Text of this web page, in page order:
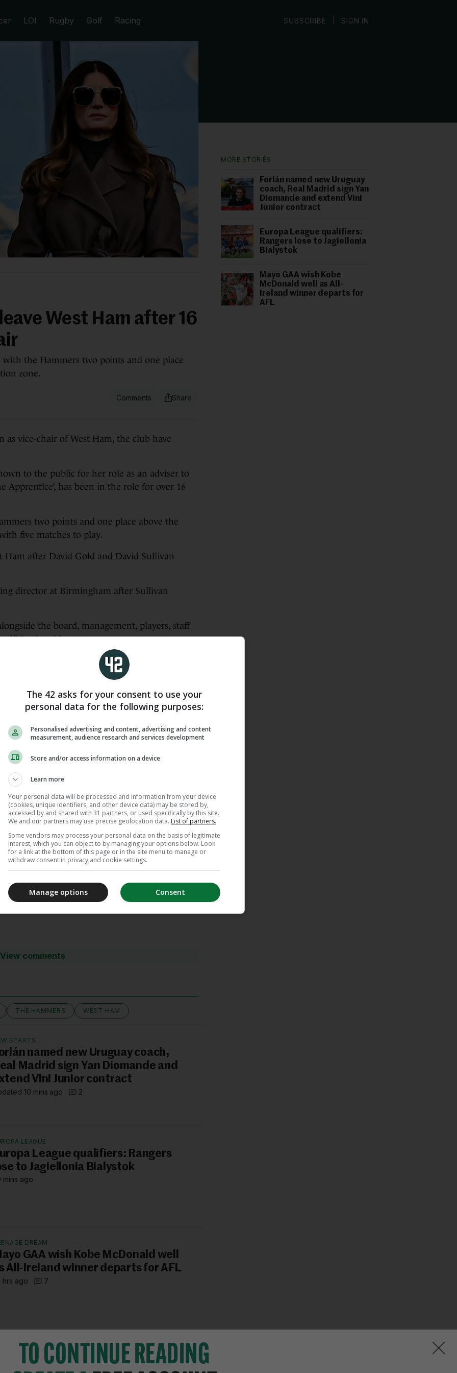
LOI Rugby Golf Racing SUBSCRIBE SIGN IN
MORE STORIES
Forlán named new Uruguay
coach, Real Madrid sign Yan
Diomande and extend Vini
Junior contract
Europa League qualifiers:
Rangers lose to Jagiellonia
Bialystok
Mayo GAA wish Kobe
McDonald well as All-
Ireland winner departs for
AFL
West Ham after 16
with the Hammers two points and one place
zone.
as vice-chair of West Ham, the club have
to the public for her role as an adviser to
Apprentice’, has been in the role for over 16
two points and one place above the
five matches to play.
after David Gold and David Sullivan
director at Birmingham after Sullivan
the board, management, players, staff
Brady said.
milestones, but the highlight for me will
Conference League trophy – a moment that
grateful for the relationships, challenges
my time at the club.”
their move from Upton Park to the
the flagship venue for the 2012 Olympic
my passion for football and commitment
leaders remains undiminished. I wish West
future and look forward to following their
Brady as an “exceptional leader” and added:
future endeavours and thank her for her
16 years.”
View comments
THE HAMMERS WEST HAM
STARTS
named new Uruguay coach,
Madrid sign Yan Diomande and
Vini Junior contract
10 mins ago 2
LEAGUE
League qualifiers: Rangers
to Jagiellonia Bialystok
mins ago
DREAM
GAA wish Kobe McDonald well
All-Ireland winner departs for AFL
hrs ago 7
TO CONTINUE READING
The 42 asks for your consent to use your
personal data for the following purposes:
Personalised advertising and content, advertising and content
measurement, audience research and services development
Store and/or access information on a device
Learn more
Your personal data will be processed and information from your device
(cookies, unique identifiers, and other device data) may be stored by,
accessed by and shared with 31 partners, or used specifically by this site.
We and our partners may use precise geolocation data. List of partners.
Some vendors may process your personal data on the basis of legitimate
interest, which you can object to by managing your options below. Look
for a link at the bottom of this page or in the site menu to manage or
withdraw consent in privacy and cookie settings.
Consent
Manage options